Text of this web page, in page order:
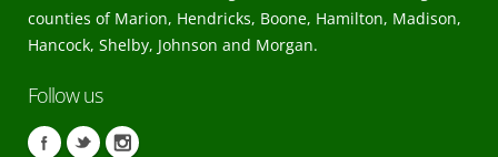
counties of Marion, Hendricks, Boone, Hamilton, Madison,
Hancock, Shelby, Johnson and Morgan.
Follow us